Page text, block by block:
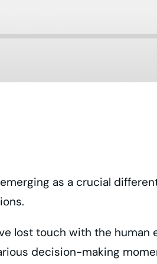
as a crucial
lost touch with the
decision-making